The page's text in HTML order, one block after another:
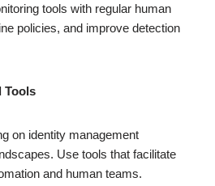
tools with regular human
policies, and improve detection
Tools
on identity management
Use tools that facilitate
and human teams.